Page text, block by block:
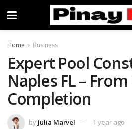
Home Business
Expert Pool
Naples FL –
Completion
by Julia Marvel 1 year ago